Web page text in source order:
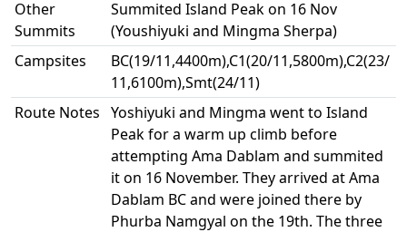
Other
Summits
Summited Island Peak on 16 Nov
(Youshiyuki and Mingma Sherpa)
Campsites
BC(19/11,4400m),C1(20/11,5800m),C2(23/
11,6100m),Smt(24/11)
Route Notes Yoshiyuki and Mingma went to Island
Peak for a warm up climb before
attempting Ama Dablam and summited
it on 16 November. They arrived at Ama
Dablam BC and were joined there by
Phurba Namgyal on the 19th. The three